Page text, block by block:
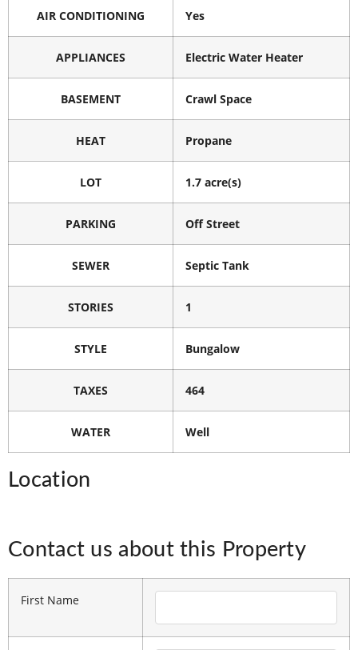
AIR CONDITIONING Yes
APPLIANCES Electric Water Heater
BASEMENT Crawl Space
HEAT Propane
LOT 1.7 acre(s)
PARKING Off Street
SEWER Septic Tank
STORIES 1
STYLE Bungalow
TAXES 464
WATER Well
Location
Contact us about this Property
First Name